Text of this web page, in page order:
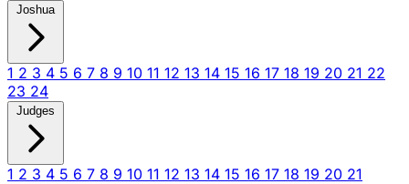
Joshua
1 2 3 4 5 6 7 8 9 10 11 12 13 14 15 16 17 18 19 20 21 22
23 24
Judges
1 2 3 4 5 6 7 8 9 10 11 12 13 14 15 16 17 18 19 20 21